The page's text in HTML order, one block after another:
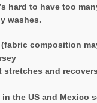
hard to have too
washes.
(fabric composition
stretches and
the US and Mexico